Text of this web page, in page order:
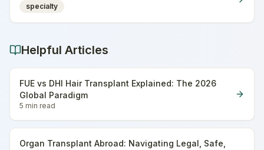
specialty
Helpful Articles
FUE vs DHI Hair Transplant Explained: The 2026
Global Paradigm
5 min read
Organ Transplant Abroad: Navigating Legal, Safe,